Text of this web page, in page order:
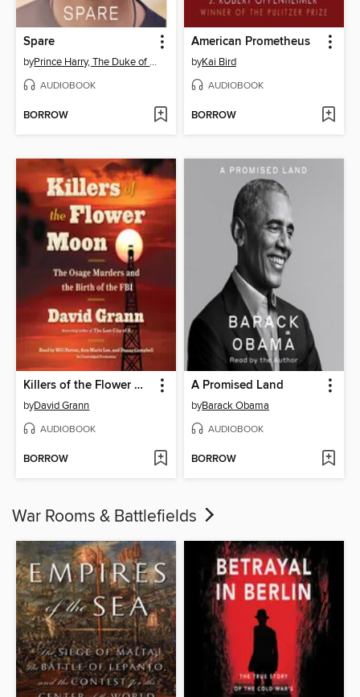
Spare
by Prince Harry, The Duke of Sussex
AUDIOBOOK
BORROW
American Prometheus
byKai Bird
AUDIOBOOK
BORROW
Killers of the Flower Moon
byDavid Grann
AUDIOBOOK
BORROW
A Promised Land
byBarack Obama
AUDIOBOOK
BORROW
War Rooms & Battlefields